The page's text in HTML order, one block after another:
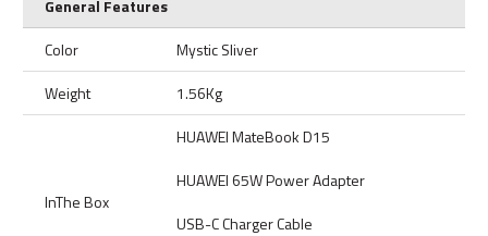
General Features
Color
Mystic Sliver
Weight
1.56Kg
InThe Box
HUAWEI MateBook D15
HUAWEI 65W Power Adapter
USB-C Charger Cable